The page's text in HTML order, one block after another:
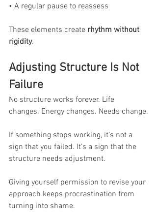
• A regular pause to reassess
These elements create rhythm without
rigidity.
Adjusting Structure Is Not
Failure
No structure works forever. Life
changes. Energy changes. Needs change.
If something stops working, it’s not a
sign that you failed. It’s a sign that the
structure needs adjustment.
Giving yourself permission to revise your
approach keeps procrastination from
turning into shame.